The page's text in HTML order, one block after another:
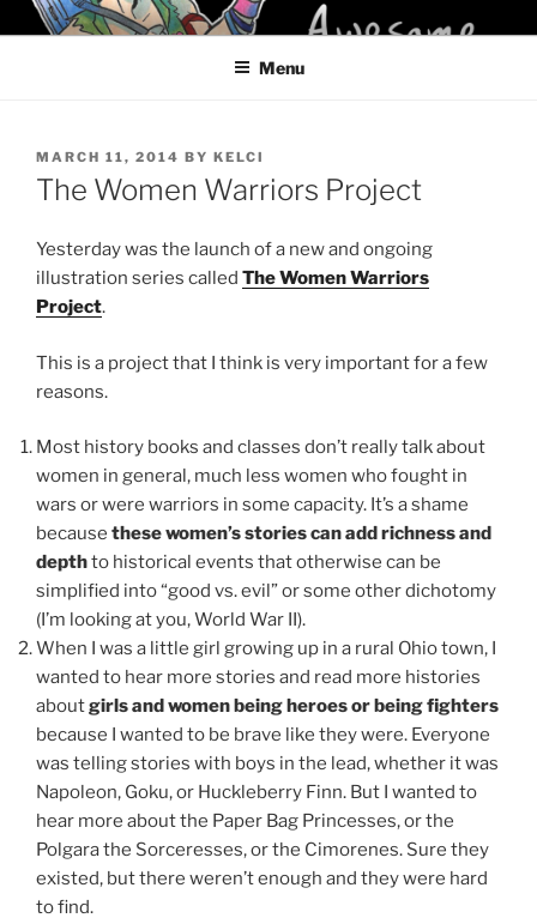
Skip
to
KELCI D CRAWFORD
Menu
POSTED
ON
MARCH 11, 2014 BY KELCI
The Women Warriors Project
Yesterday was the launch of a new and ongoing
illustration series called The Women Warriors
Project.
This is a project that I think is very important for a few
reasons.
Most history books and classes don’t really talk about
women in general, much less women who fought in
wars or were warriors in some capacity. It’s a shame
because these women’s stories can add richness and
depthto historical events that otherwise can be
simplified into “good vs. evil” or some other dichotomy
(I’m looking at you, World War II).
When I was a little girl growing up in a rural Ohio town, I
wanted to hear more stories and read more histories
aboutgirls and women being heroes or being fighters
because I wanted to be brave like they were. Everyone
was telling stories with boys in the lead, whether it was
Napoleon, Goku, or Huckleberry Finn. But I wanted to
hear more about the Paper Bag Princesses, or the
Polgara the Sorceresses, or the Cimorenes. Sure they
existed, but there weren’t enough and they were hard
to find.